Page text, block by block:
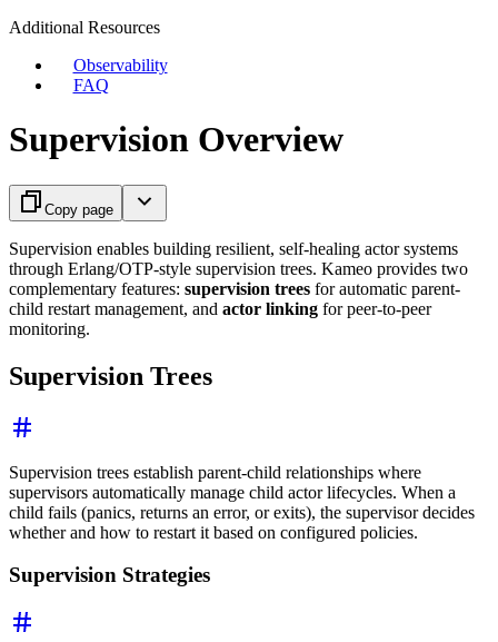
Additional Resources
Observability
FAQ
Supervision Overview
Copy page
Supervision enables building resilient, self-healing actor systems
through Erlang/OTP-style supervision trees. Kameo provides two
complementary features: supervision trees for automatic parent-
child restart management, and actor linking for peer-to-peer
monitoring.
Supervision Trees
Supervision trees establish parent-child relationships where
supervisors automatically manage child actor lifecycles. When a
child fails (panics, returns an error, or exits), the supervisor decides
whether and how to restart it based on configured policies.
Supervision Strategies